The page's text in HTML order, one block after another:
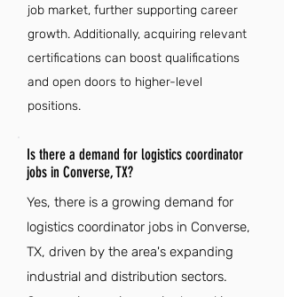
job market, further supporting career
growth. Additionally, acquiring relevant
certifications can boost qualifications
and open doors to higher-level
positions.
Is there a demand for logistics coordinator
jobs in Converse, TX?
Yes, there is a growing demand for
logistics coordinator jobs in Converse,
TX, driven by the area's expanding
industrial and distribution sectors.